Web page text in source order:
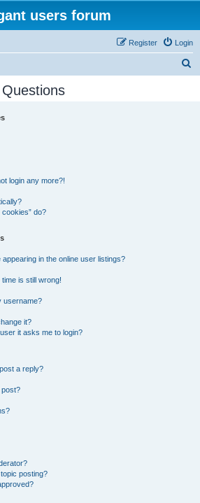
users forum
Login
Register
login any more?!
cookies” do?
in the online user listings?
is still wrong!
username?
it?
it asks me to login?
a reply?
post?
posting?